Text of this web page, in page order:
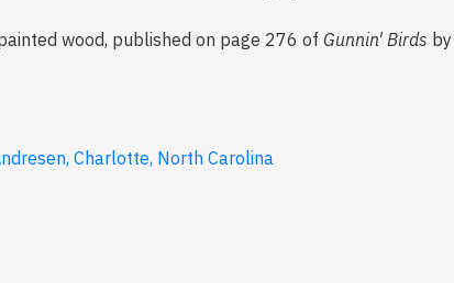
wood, published on page 276 of Gunnin' Birds
Charlotte, North Carolina